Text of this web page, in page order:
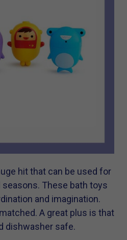
hit that can be used for
These bath toys
and imagination.
A great plus is that
dishwasher safe.